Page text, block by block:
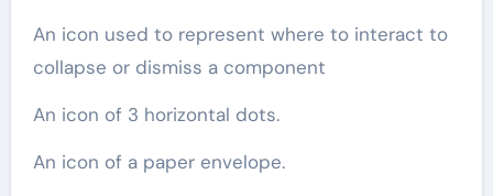
An icon used to represent where to interact to
collapse or dismiss a component
An icon of 3 horizontal dots.
An icon of a paper envelope.